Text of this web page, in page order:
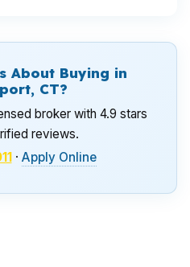
About Buying in
CT?
broker with 4.9 stars
reviews.
· Apply Online